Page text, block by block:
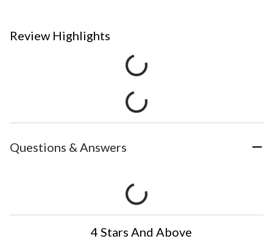
Review Highlights
Questions & Answers
4 Stars And Above